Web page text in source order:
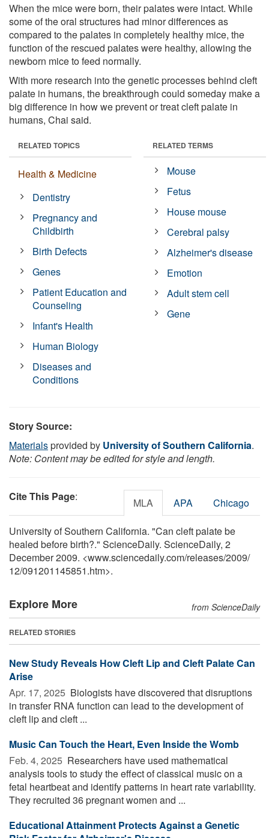
When the mice were born, their palates were intact. While
some of the oral structures had minor differences as
compared to the palates in completely healthy mice, the
function of the rescued palates were healthy, allowing the
newborn mice to feed normally.
With more research into the genetic processes behind cleft
palate in humans, the breakthrough could someday make a
big difference in how we prevent or treat cleft palate in
humans, Chai said.
RELATED TOPICS
Health & Medicine
Dentistry
Pregnancy and
Childbirth
Birth Defects
Genes
Patient Education and
Counseling
Infant's Health
Human Biology
Diseases and
Conditions
RELATED TERMS
Mouse
Fetus
House mouse
Cerebral palsy
Alzheimer's disease
Emotion
Adult stem cell
Gene
Story Source:
Materialsprovided by University of Southern California.
Note: Content may be edited for style and length.
Cite This Page: MLA APA Chicago
University of Southern California. "Can cleft palate be
healed before birth?." ScienceDaily. ScienceDaily, 2
December 2009. <www.sciencedaily.com/releases/2009/
12/091201145851.htm>.
Explore More from ScienceDaily
RELATED STORIES
New Study Reveals How Cleft Lip and Cleft Palate Can
Arise
Apr. 17, 2025  Biologists have discovered that disruptions
in transfer RNA function can lead to the development of
cleft lip and cleft ...
Music Can Touch the Heart, Even Inside the Womb
Feb. 4, 2025  Researchers have used mathematical
analysis tools to study the effect of classical music on a
fetal heartbeat and identify patterns in heart rate variability.
They recruited 36 pregnant women and ...
Educational Attainment Protects Against a Genetic